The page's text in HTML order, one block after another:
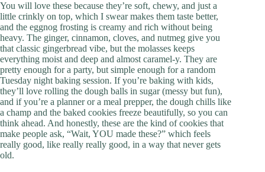
You will love these because they’re soft, chewy, and just a
little crinkly on top, which I swear makes them taste better,
and the eggnog frosting is creamy and rich without being
heavy. The ginger, cinnamon, cloves, and nutmeg give you
that classic gingerbread vibe, but the molasses keeps
everything moist and deep and almost caramel-y. They are
pretty enough for a party, but simple enough for a random
Tuesday night baking session. If you’re baking with kids,
they’ll love rolling the dough balls in sugar (messy but fun),
and if you’re a planner or a meal prepper, the dough chills like
a champ and the baked cookies freeze beautifully, so you can
think ahead. And honestly, these are the kind of cookies that
make people ask, “Wait, YOU made these?” which feels
really good, like really really good, in a way that never gets
old.